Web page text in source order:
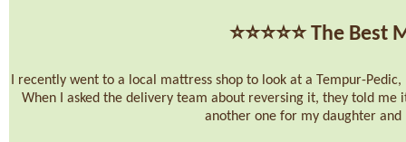
⭐⭐⭐⭐⭐The Best
I recently went to a local mattress shop to look at a Tempur-
When I asked the delivery team about reversing it, they told
another one for my daughter